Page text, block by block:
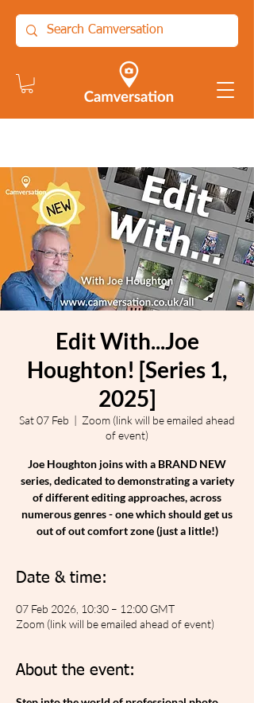
Edit With...Joe
Houghton! [Series 1,
2025]
Sat 07 Feb
  |
Zoom (link will be emailed ahead
of event)
Joe Houghton joins with a BRAND NEW
series, dedicated to demonstrating a variety
of different editing approaches, across
numerous genres - one which should get us
out of out comfort zone (just a little!)
Date & time:
07 Feb 2026, 10:30 – 12:00 GMT
Zoom (link will be emailed ahead of event)
About the event: